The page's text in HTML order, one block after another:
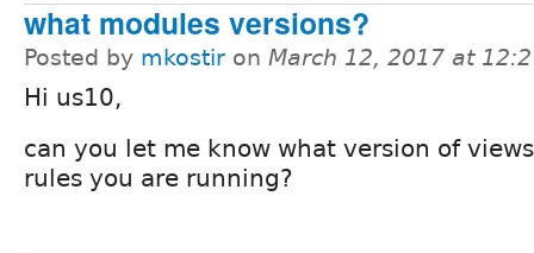
what modules versions?
Posted by mkostir on March 12, 2017 at
Hi us10,
can you let me know what version of
rules you are running?